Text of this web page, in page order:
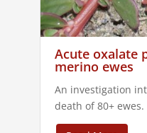
Acute oxalate
merino ewes
An investigation
death of 80+ ewes.